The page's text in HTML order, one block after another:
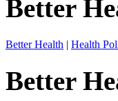
Better
Better Health | Health
Better